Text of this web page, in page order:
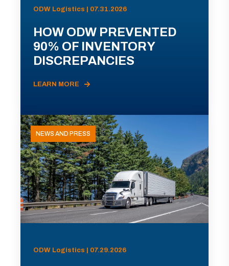
ODW Logistics | 07.31.2026
HOW ODW PREVENTED
90% OF INVENTORY
DISCREPANCIES
LEARN MORE
NEWS AND PRESS
ODW Logistics | 07.29.2026